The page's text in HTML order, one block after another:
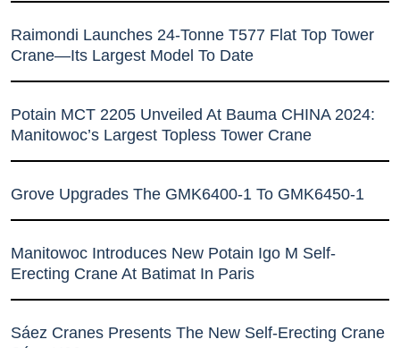
Raimondi Launches 24-Tonne T577 Flat Top Tower
Crane—Its Largest Model To Date
Potain MCT 2205 Unveiled At Bauma CHINA 2024:
Manitowoc’s Largest Topless Tower Crane
Grove Upgrades The GMK6400-1 To GMK6450-1
Manitowoc Introduces New Potain Igo M Self-
Erecting Crane At Batimat In Paris
Sáez Cranes Presents The New Self-Erecting Crane